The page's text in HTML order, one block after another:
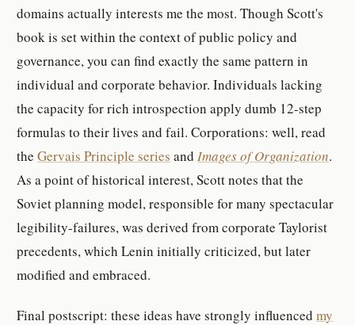
domains actually interests me the most. Though Scott's
book is set within the context of public policy and
governance, you can find exactly the same pattern in
individual and corporate behavior. Individuals lacking
the capacity for rich introspection apply dumb 12-step
formulas to their lives and fail. Corporations: well, read
theGervais Principle series andImages of Organization.
As a point of historical interest, Scott notes that the
Soviet planning model, responsible for many spectacular
legibility-failures, was derived from corporate Taylorist
precedents, which Lenin initially criticized, but later
modified and embraced.
Final postscript: these ideas have strongly influencedmy